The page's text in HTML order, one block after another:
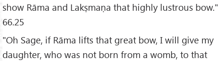
show Rāma and Lakṣmaṇa that highly lustrous bow."
66.25
"Oh Sage, if Rāma lifts that great bow, I will give my
daughter, who was not born from a womb, to that